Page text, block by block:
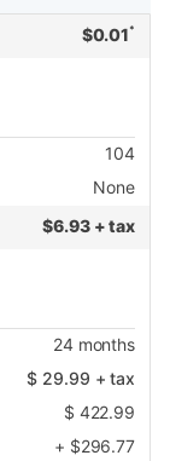
$0.01 *
104
None
$6.93 + tax
24months
$ 29.99 + tax
$ 422.99
+ $296.77